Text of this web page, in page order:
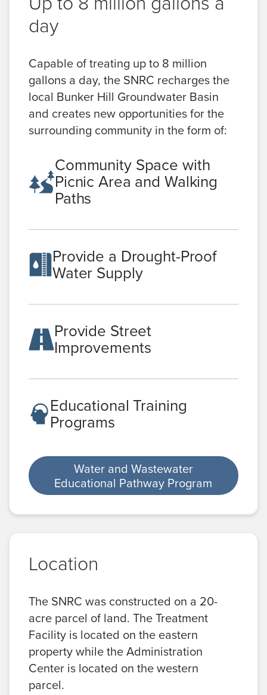
day
Capable of treating up to 8 million
gallons a day, the SNRC recharges the
local Bunker Hill Groundwater Basin
and creates new opportunities for the
surrounding community in the form of:
Community Space with
Picnic Area and Walking
Paths
Provide a Drought-Proof
Water Supply
Provide Street
Improvements
Educational Training
Programs
Water and Wastewater
Educational Pathway Program
Location
The SNRC was constructed on a 20-
acre parcel of land. The Treatment
Facility is located on the eastern
property while the Administration
Center is located on the western
parcel.